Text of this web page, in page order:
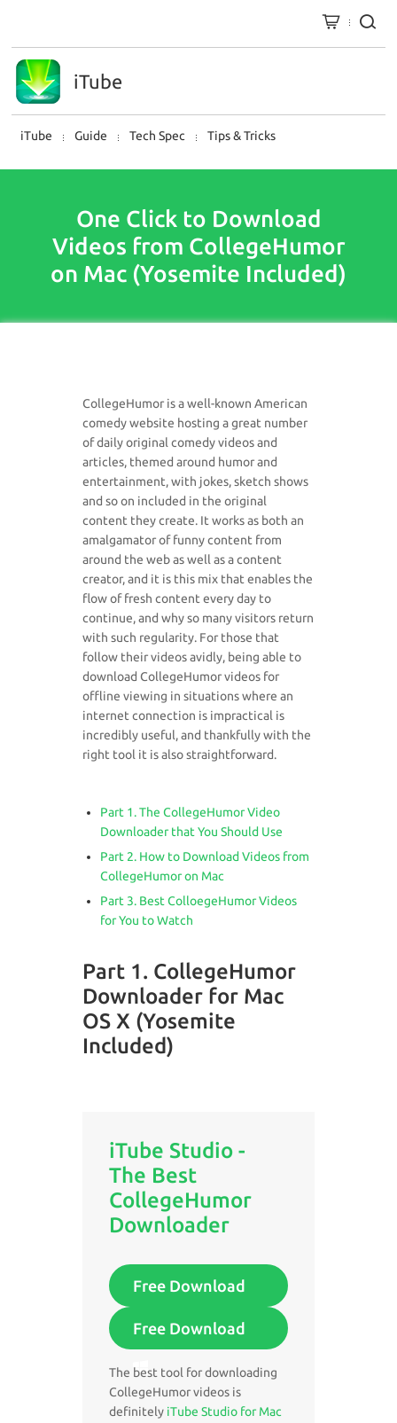
iTube
iTube Guide Tech Spec Tips & Tricks
One Click to Download
Videos from CollegeHumor
on Mac (Yosemite Included)
CollegeHumor is a well-known American
comedy website hosting a great number
of daily original comedy videos and
articles, themed around humor and
entertainment, with jokes, sketch shows
and so on included in the original
content they create. It works as both an
amalgamator of funny content from
around the web as well as a content
creator, and it is this mix that enables the
flow of fresh content every day to
continue, and why so many visitors return
with such regularity. For those that
follow their videos avidly, being able to
download CollegeHumor videos for
offline viewing in situations where an
internet connection is impractical is
incredibly useful, and thankfully with the
right tool it is also straightforward.
Part 1. The CollegeHumor Video
Downloader that You Should Use
Part 2. How to Download Videos from
CollegeHumor on Mac
Part 3. Best ColloegeHumor Videos
for You to Watch
Part 1. CollegeHumor
Downloader for Mac
OS X (Yosemite
Included)
iTube Studio -
The Best
CollegeHumor
Downloader
Free Download
Free Download
The best tool for downloading
CollegeHumor videos is
definitely iTube Studio for Mac